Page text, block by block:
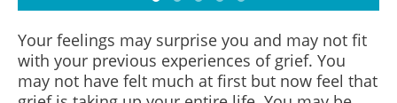
Your feelings may surprise you and may not fit
with your previous experiences of grief. You
may not have felt much at first but now feel that